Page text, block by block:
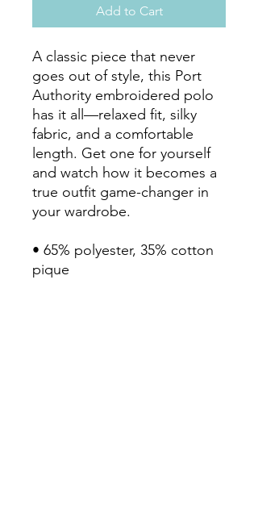
Add to Cart
A classic piece that never
goes out of style, this Port
Authority embroidered polo
has it all—relaxed fit, silky
fabric, and a comfortable
length. Get one for yourself
and watch how it becomes a
true outfit game-changer in
your wardrobe.
• 65% polyester, 35% cotton
pique